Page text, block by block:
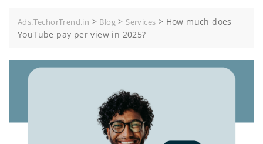
Ads.TechorTrend.in > Blog > Services > How much does
YouTube pay per view in 2025?